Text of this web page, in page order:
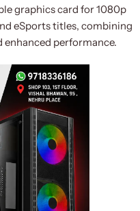
graphics card for 1080p
eSports titles, combining
performance.